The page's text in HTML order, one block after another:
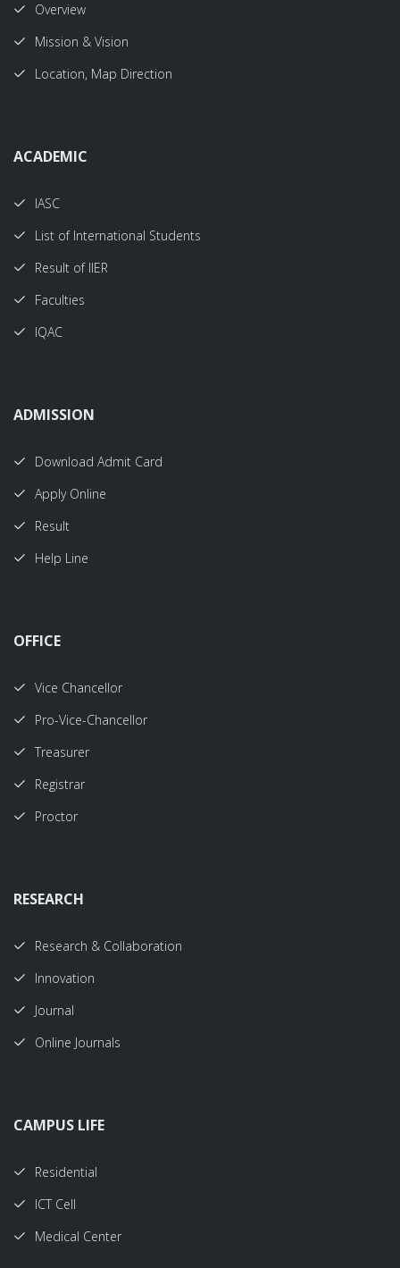
Overview
Mission & Vision
Location, Map Direction
ACADEMIC
IASC
List of International Students
Result of IIER
Faculties
IQAC
ADMISSION
Download Admit Card
Apply Online
Result
Help Line
OFFICE
Vice Chancellor
Pro-Vice-Chancellor
Treasurer
Registrar
Proctor
RESEARCH
Research & Collaboration
Innovation
Journal
Online Journals
CAMPUS LIFE
Residential
ICT Cell
Medical Center